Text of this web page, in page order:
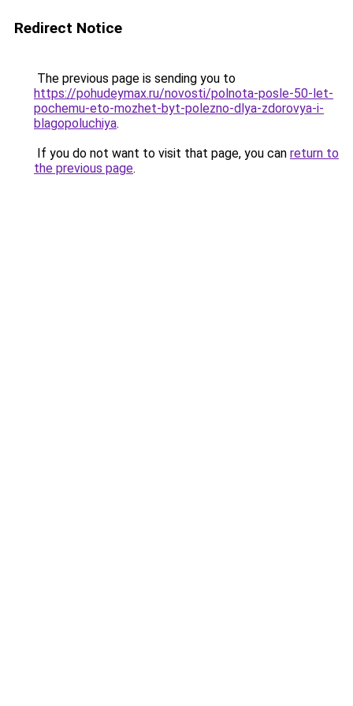
Redirect Notice
The previous page is sending you to
https://pohudeymax.ru/novosti/polnota-posle-50-let-
pochemu-eto-mozhet-byt-polezno-dlya-zdorovya-i-
blagopoluchiya.
If you do not want to visit that page, you can return to
the previous page.